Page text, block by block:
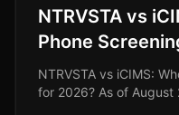
NTRVSTA vs
Phone
NTRVSTA vs iCIMS:
for 2026? As of